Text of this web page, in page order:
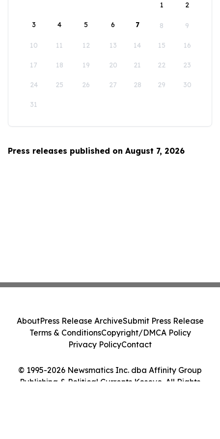
1
2
3 4 5 6 7 8 9
10 11 12 13 14 15 16
17 18 19 20 21 22 23
24 25 26 27 28 29 30
31
Press releases published on August 7, 2026
© 1995-2026 Newsmatics Inc. dba Affinity Group
Publishing & Political Currents Kosovo. All Rights
AboutPress Release ArchiveSubmit Press Release
Terms & ConditionsCopyright/DMCA Policy
Privacy PolicyContact